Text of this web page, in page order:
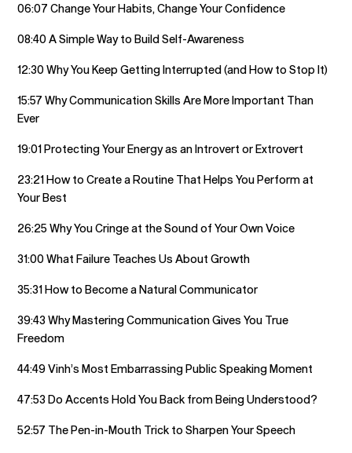
06:07 Change Your Habits, Change Your Confidence
08:40 A Simple Way to Build Self-Awareness
12:30 Why You Keep Getting Interrupted (and How to Stop It)
15:57 Why Communication Skills Are More Important Than
Ever
19:01 Protecting Your Energy as an Introvert or Extrovert
23:21 How to Create a Routine That Helps You Perform at
Your Best
26:25 Why You Cringe at the Sound of Your Own Voice
31:00 What Failure Teaches Us About Growth
35:31 How to Become a Natural Communicator
39:43 Why Mastering Communication Gives You True
Freedom
44:49 Vinh’s Most Embarrassing Public Speaking Moment
47:53 Do Accents Hold You Back from Being Understood?
52:57 The Pen-in-Mouth Trick to Sharpen Your Speech